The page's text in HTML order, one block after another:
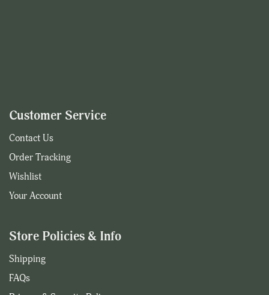
Customer Service
Contact Us
Order Tracking
Wishlist
Your Account
Store Policies & Info
Shipping
FAQs